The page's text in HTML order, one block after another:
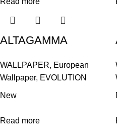
ALTAGAMMA
ILLUSION 14963
WALLPAPER, European
Wallpaper, EVOLUTION
New
Read more